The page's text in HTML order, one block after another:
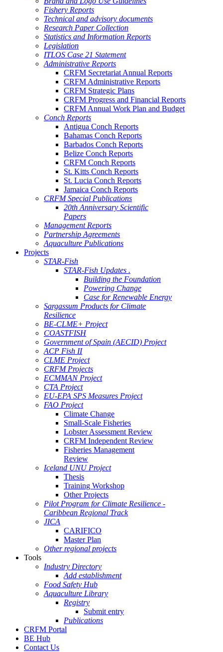
Fishery Reports
Technical and advisory documents
Research Paper Collection
Statistics and Information Reports
Legislation
ITLOS Case 21 Statement
Administrative Reports
CRFM Secretariat Annual Reports
CRFM Administrative Reports
CRFM Strategic Plans
CRFM Progress and Financial Reports
CRFM Annual Work Plan and Budget
Conch Reports
Antigua Conch Reports
Bahamas Conch Reports
Barbados Conch Reports
Belize Conch Reports
CRFM Conch Reports
St. Kitts Conch Reports
St. Lucia Conch Reports
Jamaica Conch Reports
CRFM Special Publications
20th Anniversary Scientific
Papers
Management Reports
Partnership Agreements
Aquaculture Publications
Projects
STAR-Fish
STAR-Fish Updates .
Building the Foundation
Powering Change
Case for Renewable Energy
Sargassum Products for Climate
Resilience
BE-CLME+ Project
COASTFISH
Government of Spain (AECID) Project
ACP Fish II
CLME Project
CRFM Projects
ECMMAN Project
CTA Project
EU-EPA SPS Measures Project
FAO Project
Climate Change
Small-Scale Fisheries
Lobster Assessment Review
CRFM Independent Review
Fisheries Management
Review
Iceland UNU Project
Thesis
Training Workshop
Other Projects
Pilot Program for Climate Resilience -
Caribbean Regional Track
JICA
CARIFICO
Master Plan
Other regional projects
Tools
Industry Directory
Add establishment
Food Safety Hub
Aquaculture Library
Registry
Submit entry
Publications
CRFM Portal
BE Hub
Contact Us